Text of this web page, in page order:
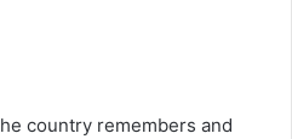
country remembers and